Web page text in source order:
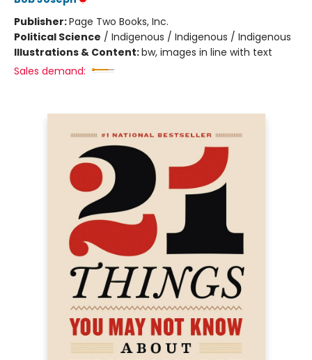
Publisher:Page Two Books, Inc.
Political Science / Indigenous / Indigenous / Indigenous
Illustrations & Content:bw, images in line with text
Sales demand: